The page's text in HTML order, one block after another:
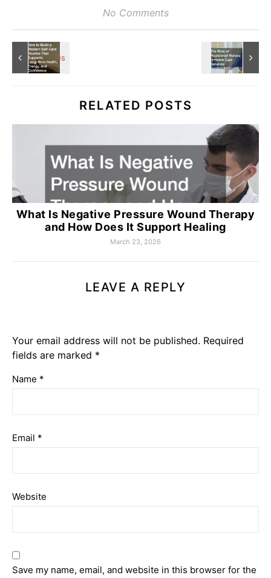
No Comments
RELATED POSTS
What Is Negative Pressure Wound Therapy
and How Does It Support Healing
March 23, 2026
LEAVE A REPLY
Your email address will not be published. Required
fields are marked *
Name *
Email *
Website
Save my name, email, and website in this browser for the